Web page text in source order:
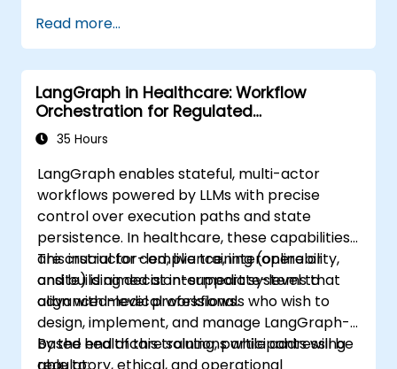
Utilize generative AI techniques for
medical imaging and diagnostics.
Assess the ethical implications of AI in
medical settings.
Develop strategies for integrating AI
technologies into healthcare systems.
Read more...
LangGraph in Healthcare: Workflow
Orchestration for Regulated
Environments
35 Hours
LangGraph enables stateful, multi-actor
workflows powered by LLMs with precise
control over execution paths and state
persistence. In healthcare, these capabilities
are crucial for compliance, interoperability,
and building decision-support systems that
align with medical workflows.
This instructor-led, live training (online or
onsite) is aimed at intermediate-level to
advanced-level professionals who wish to
design, implement, and manage LangGraph-
based healthcare solutions while addressing
regulatory, ethical, and operational
By the end of this training, participants will be
able to: